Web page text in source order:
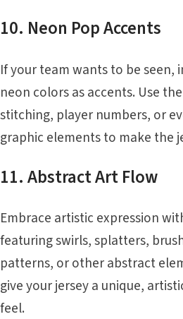
10. Neon Pop Accents
If your team wants to be seen,
neon colors as accents. Use
stitching, player numbers, or
graphic elements to make the
11. Abstract Art Flow
Embrace artistic expression
featuring swirls, splatters,
patterns, or other abstract
give your jersey a unique,
feel.